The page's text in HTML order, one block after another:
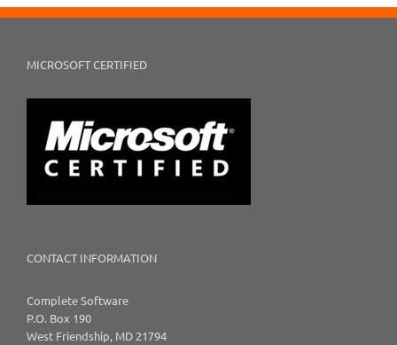
MICROSOFT CERTIFIED
CONTACT INFORMATION
Complete Software
P.O. Box 190
West Friendship, MD 21794